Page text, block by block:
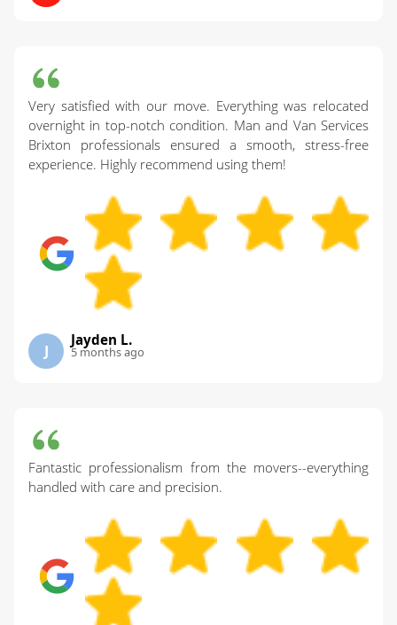
Very satisfied with our move. Everything was relocated
overnight in top-notch condition. Man and Van Services
Brixton professionals ensured a smooth, stress-free
experience. Highly recommend using them!
J
Jayden L.
5 months ago
Fantastic professionalism from the movers--everything
handled with care and precision.